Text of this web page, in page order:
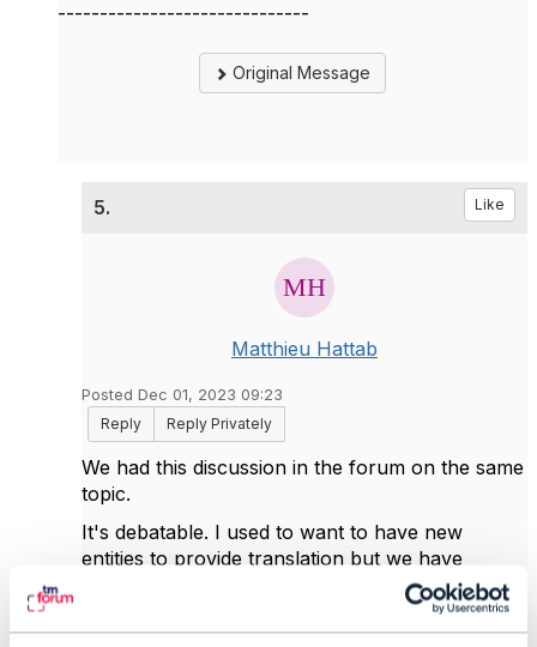
------------------------------
Original Message
5. Like
Matthieu Hattab
Posted Dec 01, 2023 09:23
Reply
Reply Privately
We had this discussion in the forum on the same
topic.
It's debatable. I used to want to have new
entities to provide translation but we have
adopted another approach which I think align
better with ODA and from I've learnt from other
experts in content management and user